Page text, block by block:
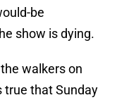
be
show is dying.
walkers on
true that Sunday